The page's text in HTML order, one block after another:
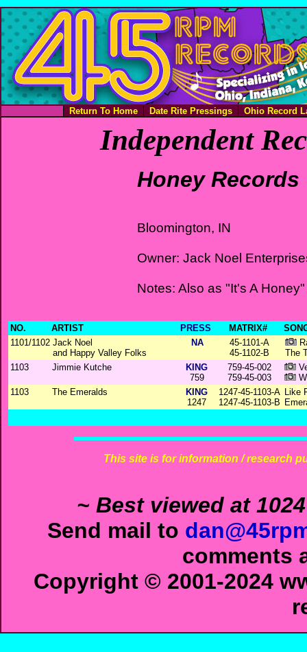
Return To Home Date Rite Pressings Ohio Record
Independent
Honey Records
Bloomington, IN
Owner: Jack Noel
Notes: Also as "It's A Honey"
NO. ARTIST PRESS MATRIX#
1101/1102 Jack Noel
and Happy Valley Folks
NA
45-1101-A
45-1102-B
The
1103
Jimmie Kutche
KING
759
759-45-002
759-45-003
1103
The Emeralds
KING
1247
1247-45-1103-A
1247-45-1103-B
Like
This site is for information / research
~ Best viewed at
Send mail to
comments
Copyright © 2001-2024